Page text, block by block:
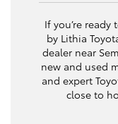
If you’re
by Lithia
dealer near
new and used
and expert
close to